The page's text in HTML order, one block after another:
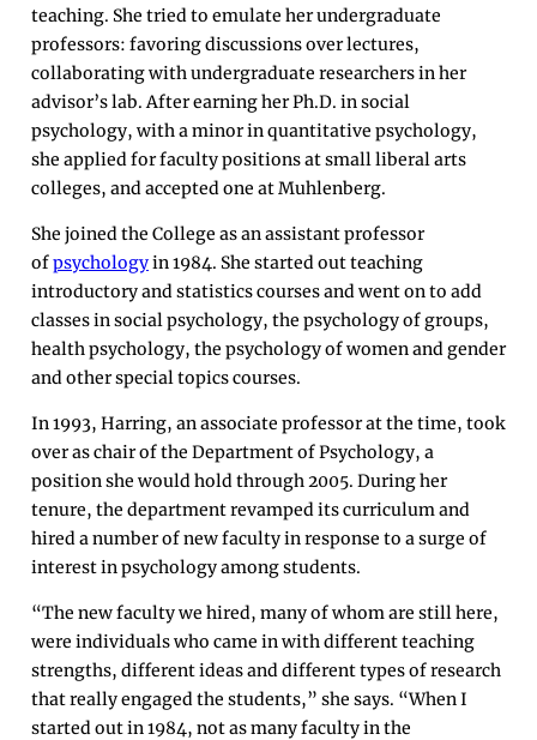
teaching. She tried to emulate her undergraduate
professors: favoring discussions over lectures,
collaborating with undergraduate researchers in her
advisor’s lab. After earning her Ph.D. in social
psychology, with a minor in quantitative psychology,
she applied for faculty positions at small liberal arts
colleges, and accepted one at Muhlenberg.
She joined the College as an assistant professor
ofpsychologyin 1984. She started out teaching
introductory and statistics courses and went on to add
classes in social psychology, the psychology of groups,
health psychology, the psychology of women and gender
and other special topics courses.
In 1993, Harring, an associate professor at the time, took
over as chair of the Department of Psychology, a
position she would hold through 2005. During her
tenure, the department revamped its curriculum and
hired a number of new faculty in response to a surge of
interest in psychology among students.
“The new faculty we hired, many of whom are still here,
were individuals who came in with different teaching
strengths, different ideas and different types of research
that really engaged the students,” she says. “When I
started out in 1984, not as many faculty in the